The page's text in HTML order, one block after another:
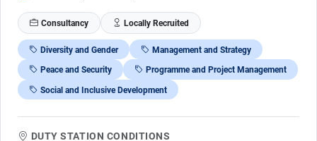
Consultancy Locally Recruited
Diversity and Gender Management and Strategy
Peace and Security Programme and Project Management
Social and Inclusive Development
DUTY STATION CONDITIONS